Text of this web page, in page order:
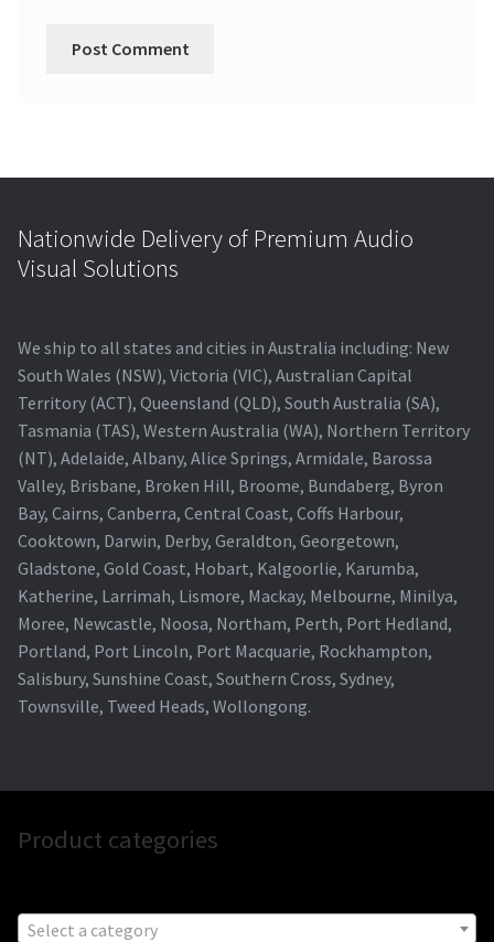
Nationwide Delivery of Premium Audio
Visual Solutions
We ship to all states and cities in Australia including: New
South Wales (NSW), Victoria (VIC), Australian Capital
Territory (ACT), Queensland (QLD), South Australia (SA),
Tasmania (TAS), Western Australia (WA), Northern Territory
(NT), Adelaide, Albany, Alice Springs, Armidale, Barossa
Valley, Brisbane, Broken Hill, Broome, Bundaberg, Byron
Bay, Cairns, Canberra, Central Coast, Coffs Harbour,
Cooktown, Darwin, Derby, Geraldton, Georgetown,
Gladstone, Gold Coast, Hobart, Kalgoorlie, Karumba,
Katherine, Larrimah, Lismore, Mackay, Melbourne, Minilya,
Moree, Newcastle, Noosa, Northam, Perth, Port Hedland,
Portland, Port Lincoln, Port Macquarie, Rockhampton,
Salisbury, Sunshine Coast, Southern Cross, Sydney,
Townsville, Tweed Heads, Wollongong.
Product categories
Select a category